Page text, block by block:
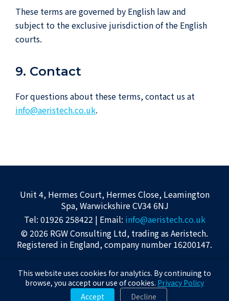
These terms are governed by English law and
subject to the exclusive jurisdiction of the English
courts.
9. Contact
For questions about these terms, contact us at
info@aeristech.co.uk.
Unit 4, Hermes Court, Hermes Close, Leamington
Spa, Warwickshire CV34 6NJ
Tel: 01926 258422 | Email: info@aeristech.co.uk
© 2026 RGW Consulting Ltd, trading as Aeristech.
Registered in England, company number 16200147.
Awards displayed on this site were received by Aeristech Limited for the
underlying technology.
This website uses cookies for analytics. By continuing to
browse, you accept our use of cookies. Privacy Policy
Accept
Decline